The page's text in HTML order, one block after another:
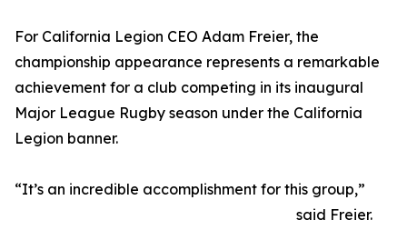
For California Legion CEO Adam Freier, the
championship appearance represents a remarkable
achievement for a club competing in its inaugural
Major League Rugby season under the California
Legion banner.
“It’s an incredible accomplishment for this group,”
said Freier.